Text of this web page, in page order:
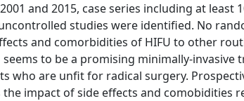
and 2015, case series including at
studies were identified. No
and comorbidities of HIFU to other
seems to be a promising minimally-
who are unfit for radical surgery.
impact of side effects and comobidities